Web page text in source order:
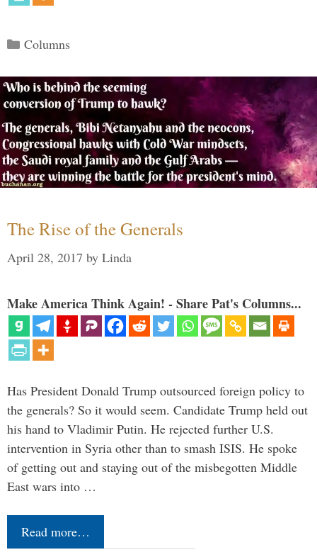
Categories
Columns
The Rise of the Generals
April 28, 2017 by Linda
Make America Think Again! - Share Pat's Columns...
Has President Donald Trump outsourced foreign policy to
the generals? So it would seem. Candidate Trump held out
his hand to Vladimir Putin. He rejected further U.S.
intervention in Syria other than to smash ISIS. He spoke
of getting out and staying out of the misbegotten Middle
East wars into …
Read more…